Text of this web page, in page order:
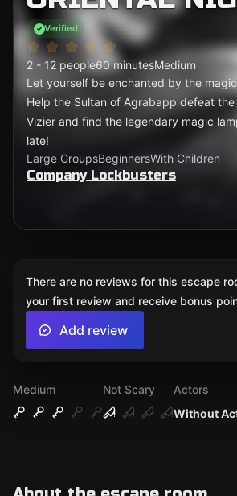
Verified
2 - 12 people60 minutesMedium
Let yourself be enchanted by the
Help the Sultan of Agrabapp defeat the
Vizier and find the legendary magic
late!
Large GroupsBeginnersWith Children
Company Lockbusters
Medium
Not Scary
Without
Actors
There are no reviews for this escape
your first review and receive bonus
Add review